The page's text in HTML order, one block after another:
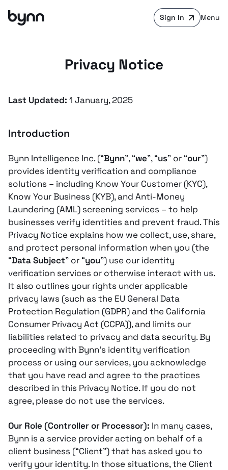
Sign In Menu
Privacy Notice
Last Updated: 1 January, 2025
Introduction
Bynn Intelligence Inc. (“Bynn”, “we”, “us” or “our”)
provides identity verification and compliance
solutions – including Know Your Customer (KYC),
Know Your Business (KYB), and Anti-Money
Laundering (AML) screening services – to help
businesses verify identities and prevent fraud. This
Privacy Notice explains how we collect, use, share,
and protect personal information when you (the
“Data Subject” or “you”) use our identity
verification services or otherwise interact with us.
It also outlines your rights under applicable
privacy laws (such as the EU General Data
Protection Regulation (GDPR) and the California
Consumer Privacy Act (CCPA)), and limits our
liabilities related to privacy and data security. By
proceeding with Bynn’s identity verification
process or using our services, you acknowledge
that you have read and agree to the practices
described in this Privacy Notice. If you do not
agree, please do not use the services.
Our Role (Controller or Processor): In many cases,
Bynn is a service provider acting on behalf of a
client business (“Client”) that has asked you to
verify your identity. In those situations, the Client